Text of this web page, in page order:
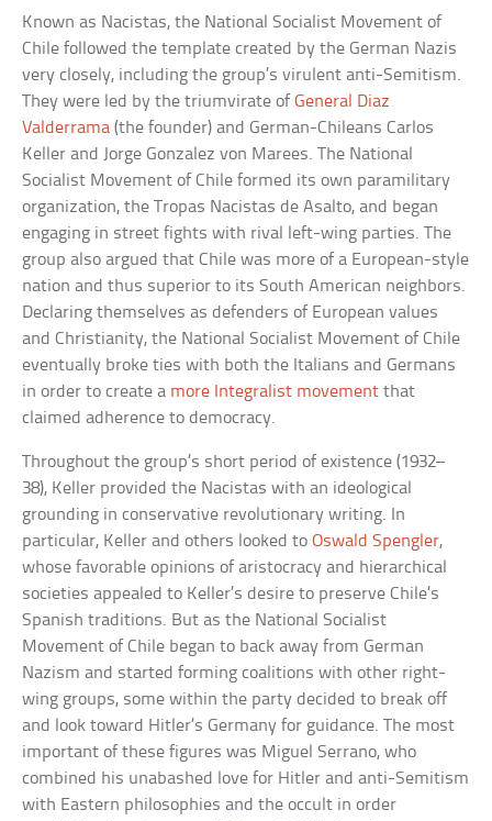
Known as Nacistas, the National Socialist Movement of
Chile followed the template created by the German Nazis
very closely, including the group’s virulent anti-Semitism.
They were led by the triumvirate ofGeneral Diaz
Valderrama (the founder) and German-Chileans Carlos
Keller and Jorge Gonzalez von Marees. The National
Socialist Movement of Chile formed its own paramilitary
organization, the Tropas Nacistas de Asalto, and began
engaging in street fights with rival left-wing parties. The
group also argued that Chile was more of a European-style
nation and thus superior to its South American neighbors.
Declaring themselves as defenders of European values
and Christianity, the National Socialist Movement of Chile
eventually broke ties with both the Italians and Germans
in order to create a more Integralist movement that
claimed adherence to democracy.
Throughout the group’s short period of existence (1932–
38), Keller provided the Nacistas with an ideological
grounding in conservative revolutionary writing. In
particular, Keller and others looked toOswald Spengler,
whose favorable opinions of aristocracy and hierarchical
societies appealed to Keller’s desire to preserve Chile’s
Spanish traditions. But as the National Socialist
Movement of Chile began to back away from German
Nazism and started forming coalitions with other right-
wing groups, some within the party decided to break off
and look toward Hitler’s Germany for guidance. The most
important of these figures was Miguel Serrano, who
combined his unabashed love for Hitler and anti-Semitism
with Eastern philosophies and the occult in order